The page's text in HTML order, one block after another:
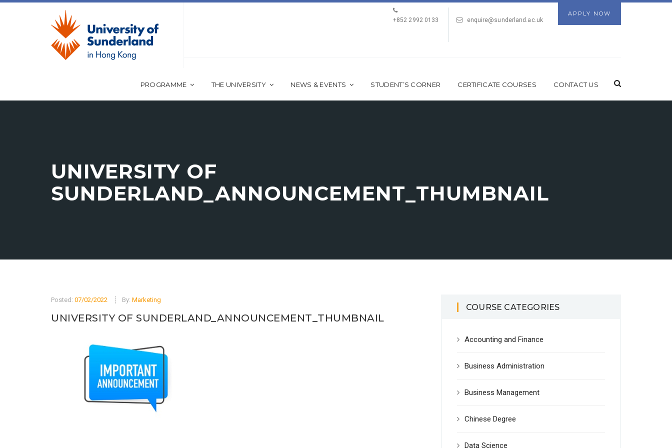
APPLY NOW
+852 2992 0133
enquire@sunderland.ac.uk
PROGRAMME THE UNIVERSITY NEWS & EVENTS STUDENT’S CORNER CERTIFICATE COURSES CONTACT US
UNIVERSITY OF
SUNDERLAND_ANNOUNCEMENT_THUMBNAIL
Posted: 07/02/2022 By: Marketing
UNIVERSITY OF SUNDERLAND_ANNOUNCEMENT_THUMBNAIL
COURSE CATEGORIES
Accounting and Finance
Business Administration
Business Management
Chinese Degree
Data Science